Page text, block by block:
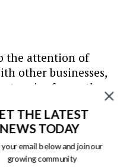
the attention of
other businesses,
varies from other
you to stand out.
websites for your
of them use the
red.
THE LATEST
NEWS TODAY
your email below and join our
growing community